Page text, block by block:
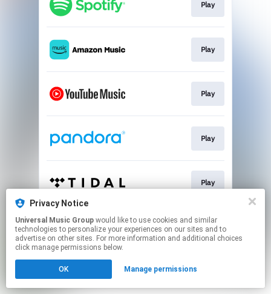
Play
Play
Play
Play
Play
This page may contain affiliate links.
By using this service, you agree to the use of cookies.
Click hereto manage your permissions.
Privacy Notice
Universal Music Group
technologies to personalize your experiences on our sites and to
advertise on other sites. For more information and additional choices
click manage permissions below.
OK Manage permissions